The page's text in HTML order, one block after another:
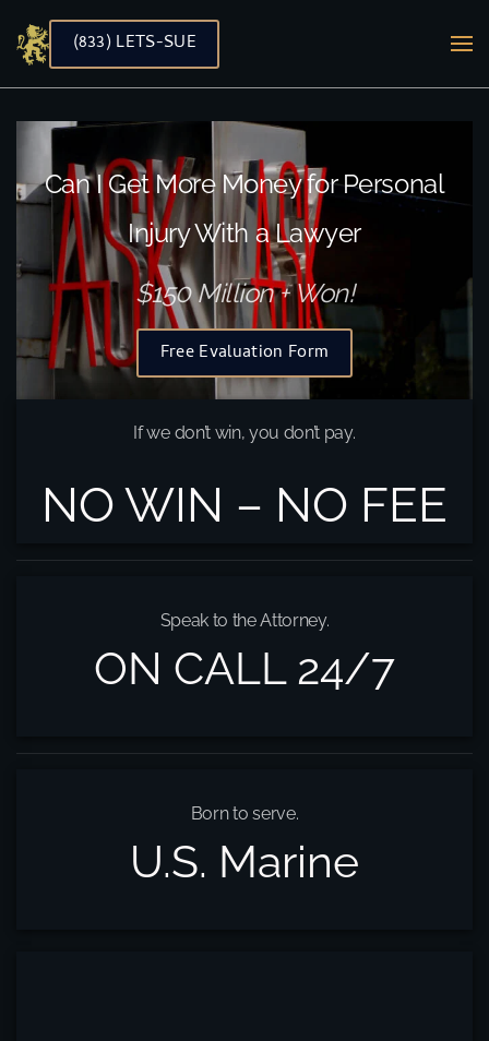
Skip to main content
(833) LETS-SUE
Can I Get More Money for Personal
Injury With a Lawyer
$150 Million + Won!
Free Evaluation Form
If we don’t win, you don’t pay.
NO WIN – NO FEE
Speak to the Attorney.
ON CALL 24/7
Born to serve.
U.S. Marine